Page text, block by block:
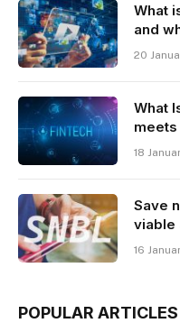
What
and
20
What
18
Save
viable
16
POPULAR ARTICLES